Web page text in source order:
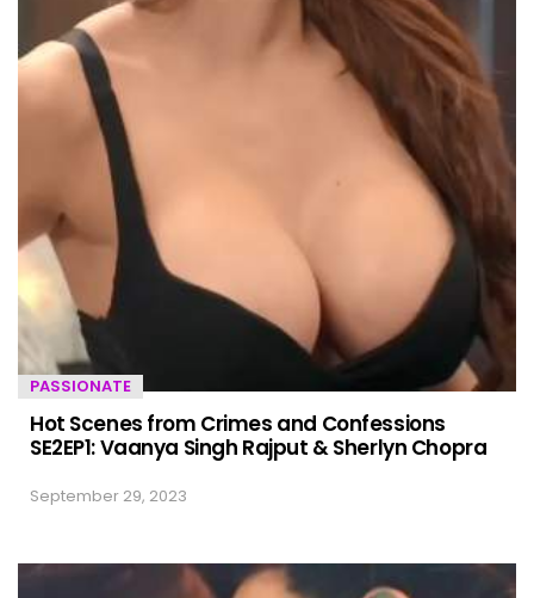
PASSIONATE
Hot Scenes from Crimes and Confessions
SE2EP1: Vaanya Singh Rajput & Sherlyn Chopra
September 29, 2023